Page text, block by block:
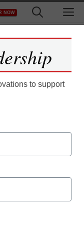
NOW
to
to Continue
to support